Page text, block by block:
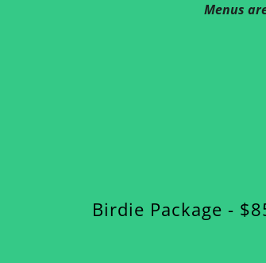
Menus
Birdie Package -